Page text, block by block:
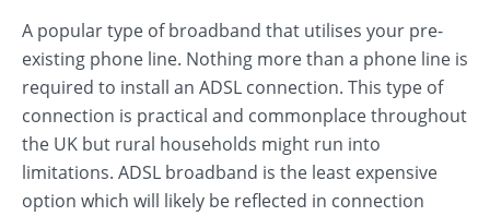
A popular type of broadband that utilises your pre-
existing phone line. Nothing more than a phone line is
required to install an ADSL connection. This type of
connection is practical and commonplace throughout
the UK but rural households might run into
limitations. ADSL broadband is the least expensive
option which will likely be reflected in connection